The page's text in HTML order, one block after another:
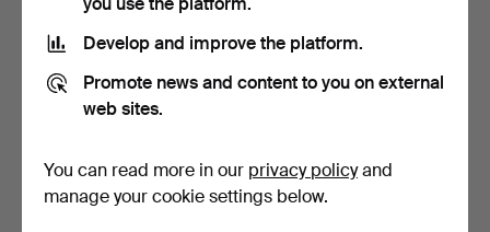
pendant, Louis Pouls…
6 bids
93 USD
13 bids
353 USD
Develop and improve the platform.
Promote news and content to you on external
web sites.
You can read more in our privacy policyand
manage your cookie settings below.